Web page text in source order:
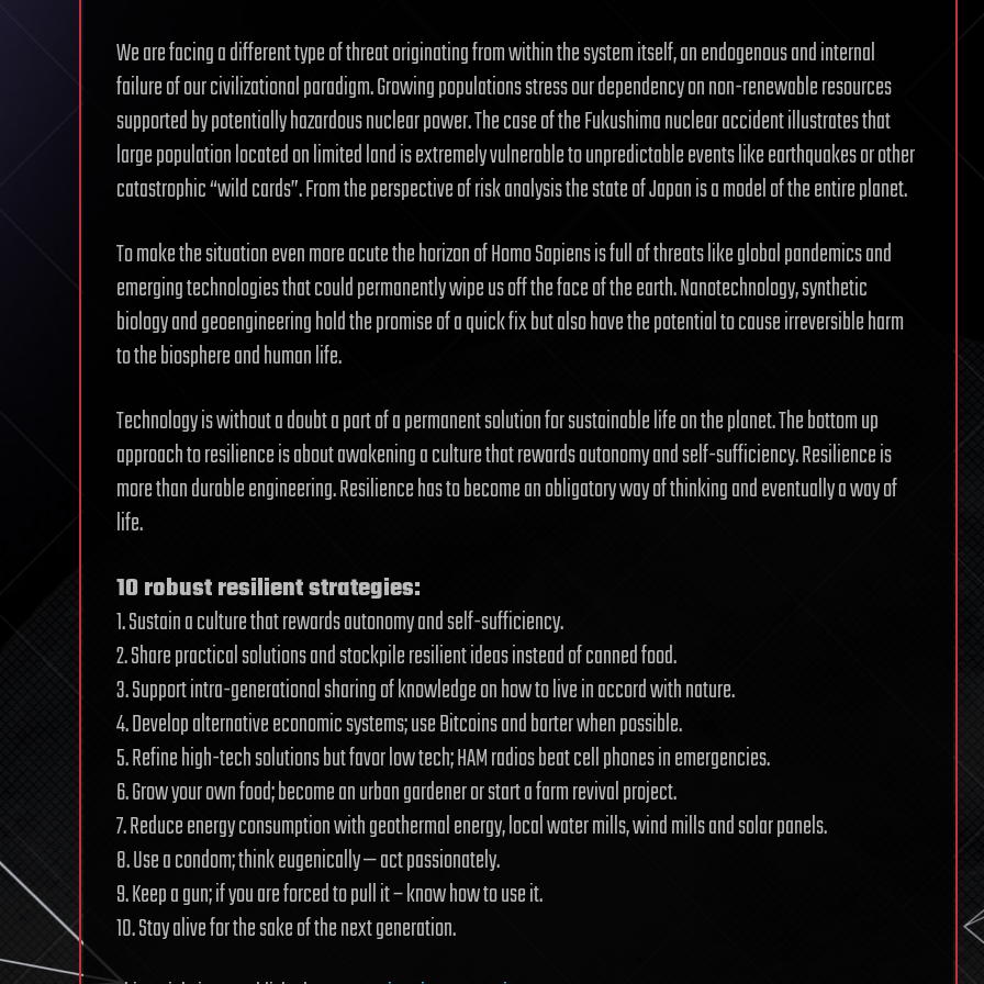
We are facing a different type of threat originating from within the system itself, an endogenous and internal
failure of our civilizational paradigm. Growing populations stress our dependency on non-renewable resources
supported by potentially hazardous nuclear power. The case of the Fukushima nuclear accident illustrates that
large population located on limited land is extremely vulnerable to unpredictable events like earthquakes or other
catastrophic “wild cards”. From the perspective of risk analysis the state of Japan is a model of the entire planet.
To make the situation even more acute the horizon of Homo Sapiens is full of threats like global pandemics and
emerging technologies that could permanently wipe us off the face of the earth. Nanotechnology, synthetic
biology and geoengineering hold the promise of a quick fix but also have the potential to cause irreversible harm
to the biosphere and human life.
Technology is without a doubt a part of a permanent solution for sustainable life on the planet. The bottom up
approach to resilience is about awakening a culture that rewards autonomy and self-sufficiency. Resilience is
more than durable engineering. Resilience has to become an obligatory way of thinking and eventually a way of
life.
10 robust resilient strategies:
1. Sustain a culture that rewards autonomy and self-sufficiency.
2. Share practical solutions and stockpile resilient ideas instead of canned food.
3. Support intra-generational sharing of knowledge on how to live in accord with nature.
4. Develop alternative economic systems; use Bitcoins and barter when possible.
5. Refine high-tech solutions but favor low tech; HAM radios beat cell phones in emergencies.
6. Grow your own food; become an urban gardener or start a farm revival project.
7. Reduce energy consumption with geothermal energy, local water mills, wind mills and solar panels.
8. Use a condom; think eugenically — act passionately.
9. Keep a gun; if you are forced to pull it – know how to use it.
10. Stay alive for the sake of the next generation.